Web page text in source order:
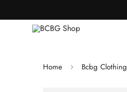
Home Bcbg Clothing